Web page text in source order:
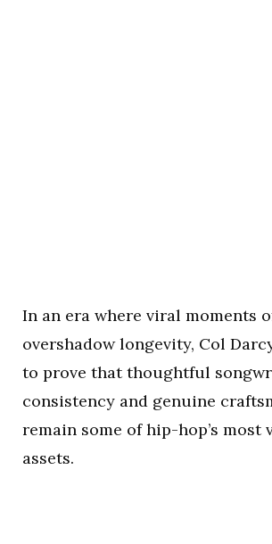
In an era where viral moments
overshadow longevity, Col
to prove that thoughtful
consistency and genuine
remain some of hip-hop’s most
assets.